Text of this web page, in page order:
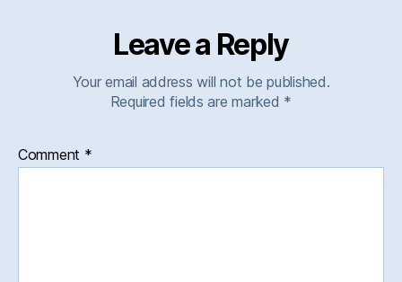
Leave a Reply
Your email address will not be published.
Required fields are marked *
Comment *